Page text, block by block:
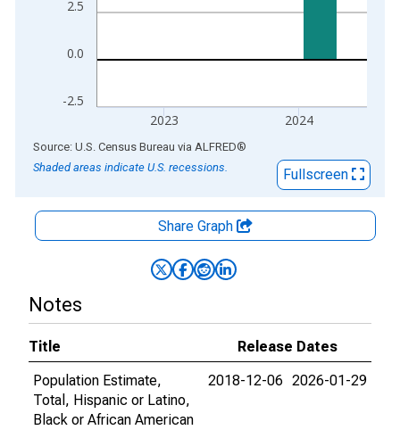
-2.5
0.0
2.5
2023 2024
End of interactive chart.
Source: U.S. Census Bureau via ALFRED®
Shaded areas indicate U.S. recessions.
Fullscreen
Share Graph
Notes
Title
Release Dates
Population Estimate,
Total, Hispanic or Latino,
Black or African American
2018-12-06 2026-01-29